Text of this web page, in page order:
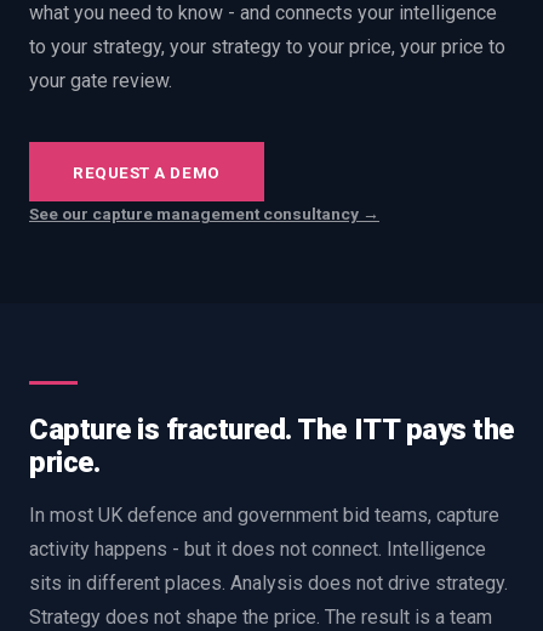
Message us on LinkedIn
what you need to know - and connects your intelligence
to your strategy, your strategy to your price, your price to
your gate review.
REQUEST A DEMO
See our capture management consultancy →
Capture is fractured. The ITT pays the
price.
In most UK defence and government bid teams, capture
activity happens - but it does not connect. Intelligence
sits in different places. Analysis does not drive strategy.
Strategy does not shape the price. The result is a team